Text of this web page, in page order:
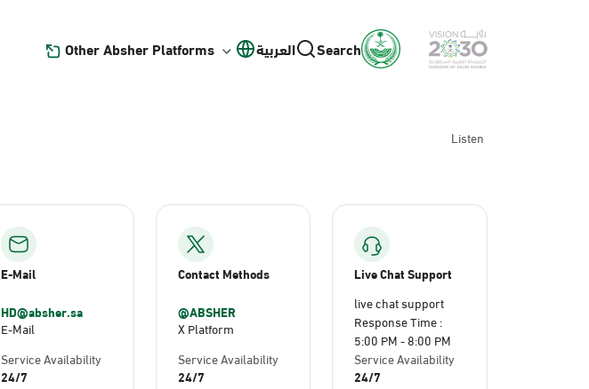
Other Absher Platforms العربية Search
Listen
E-Mail
HD@absher.sa
E-Mail
Service Availability
24/7
Contact Methods
@ABSHER
X Platform
Service Availability
24/7
Live Chat Support
live chat support
Response Time :
5:00 PM - 8:00 PM
Service Availability
24/7